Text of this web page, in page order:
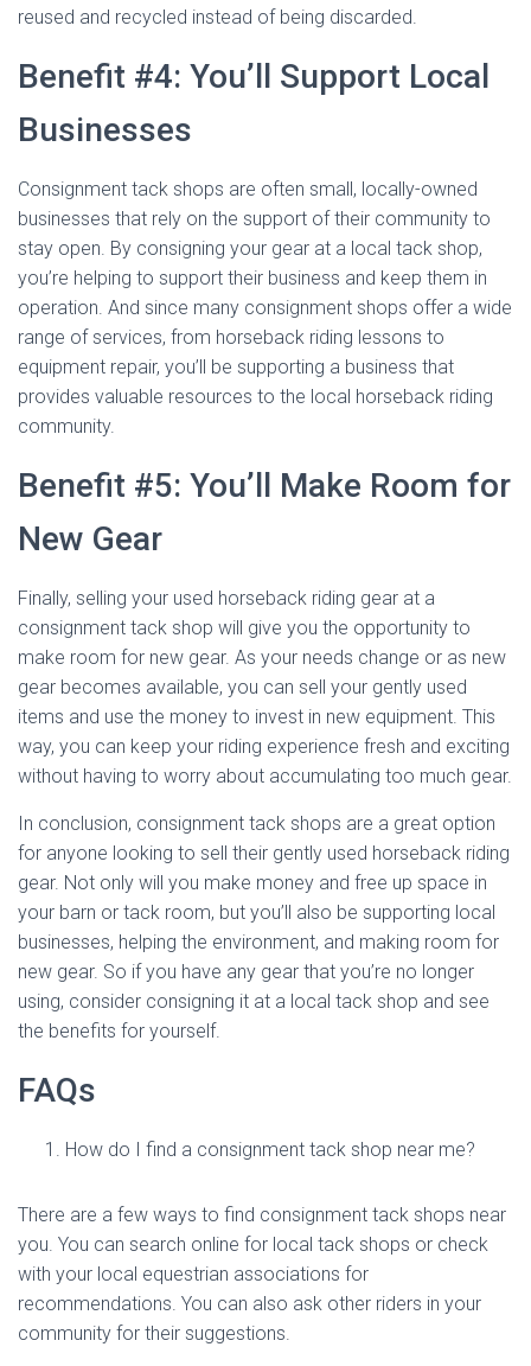
reused and recycled instead of being discarded.
Benefit #4: You’ll Support Local
Businesses
Consignment tack shops are often small, locally-owned
businesses that rely on the support of their community to
stay open. By consigning your gear at a local tack shop,
you’re helping to support their business and keep them in
operation. And since many consignment shops offer a wide
range of services, from horseback riding lessons to
equipment repair, you’ll be supporting a business that
provides valuable resources to the local horseback riding
community.
Benefit #5: You’ll Make Room for
New Gear
Finally, selling your used horseback riding gear at a
consignment tack shop will give you the opportunity to
make room for new gear. As your needs change or as new
gear becomes available, you can sell your gently used
items and use the money to invest in new equipment. This
way, you can keep your riding experience fresh and exciting
without having to worry about accumulating too much gear.
In conclusion, consignment tack shops are a great option
for anyone looking to sell their gently used horseback riding
gear. Not only will you make money and free up space in
your barn or tack room, but you’ll also be supporting local
businesses, helping the environment, and making room for
new gear. So if you have any gear that you’re no longer
using, consider consigning it at a local tack shop and see
the benefits for yourself.
FAQs
How do I find a consignment tack shop near me?
There are a few ways to find consignment tack shops near
you. You can search online for local tack shops or check
with your local equestrian associations for
recommendations. You can also ask other riders in your
community for their suggestions.